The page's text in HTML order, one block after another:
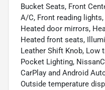
Bucket Seats, Front
A/C, Front reading
Heated door mirrors,
Heated front seats,
Leather Shift Knob, Low
Pocket Lighting,
CarPlay and Android
Outside temperature